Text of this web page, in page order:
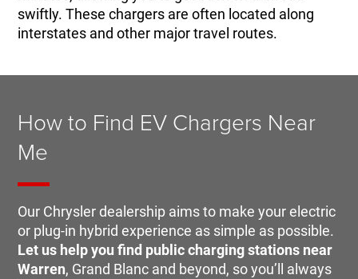
swiftly. These chargers are often located along
interstates and other major travel routes.
How to Find EV Chargers Near
Me
Our Chrysler dealership aims to make your electric
or plug-in hybrid experience as simple as possible.
Let us help you find public charging stations near
Warren, Grand Blanc and beyond, so you’ll always